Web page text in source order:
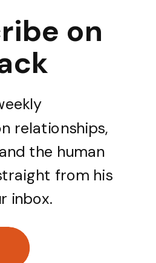
on
relationships,
the human
from his
inbox.